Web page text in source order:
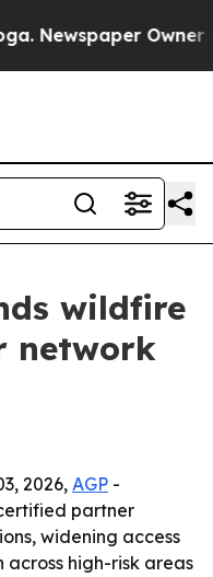
Owner
wildfire
network
2026, AGP -
partner
widening access
high-risk areas